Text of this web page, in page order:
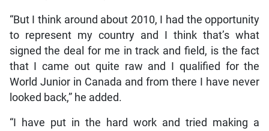
“But I think around about 2010, I had the opportunity
to represent my country and I think that’s what
signed the deal for me in track and field, is the fact
that I came out quite raw and I qualified for the
World Junior in Canada and from there I have never
looked back,” he added.
“I have put in the hard work and tried making a